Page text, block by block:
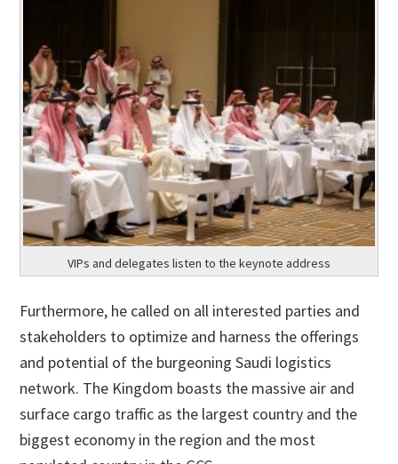
VIPs and delegates listen to the keynote address
Furthermore, he called on all interested parties and
stakeholders to optimize and harness the offerings
and potential of the burgeoning Saudi logistics
network. The Kingdom boasts the massive air and
surface cargo traffic as the largest country and the
biggest economy in the region and the most